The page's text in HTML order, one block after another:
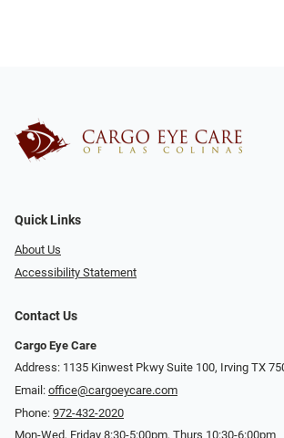
Quick Links
About Us
Accessibility Statement
Contact Us
Cargo Eye Care
Address: 1135 Kinwest Pkwy Suite 100, Irving TX
Email: office@cargoeycare.com
Phone: 972-432-2020
Mon-Wed, Friday 8:30-5:00pm, Thurs 10:30-6:00pm